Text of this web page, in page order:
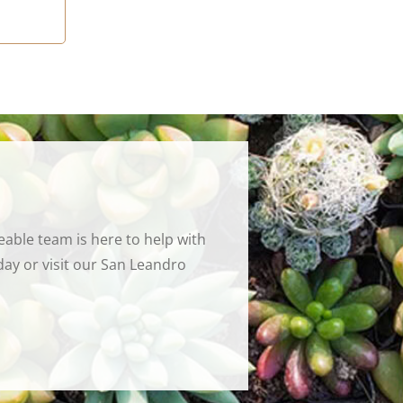
team is here to help with
or visit our San Leandro